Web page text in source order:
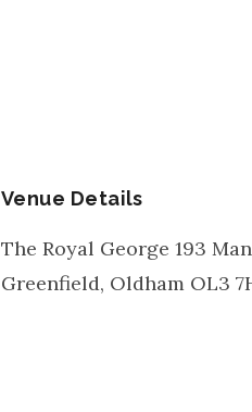
Venue Details
The Royal George 193
Greenfield, Oldham OL3